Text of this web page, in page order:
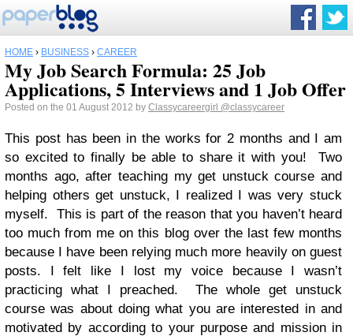
HOME › BUSINESS › CAREER
My Job Search Formula: 25 Job
Applications, 5 Interviews and 1 Job Offer
Posted on the 01 August 2012 by Classycareergirl @classycareer
This post has been in the works for 2 months and I am
so excited to finally be able to share it with you! Two
months ago, after teaching my get unstuck course and
helping others get unstuck, I realized I was very stuck
myself. This is part of the reason that you haven’t heard
too much from me on this blog over the last few months
because I have been relying much more heavily on guest
posts. I felt like I lost my voice because I wasn’t
practicing what I preached. The whole get unstuck
course was about doing what you are interested in and
motivated by according to your purpose and mission in